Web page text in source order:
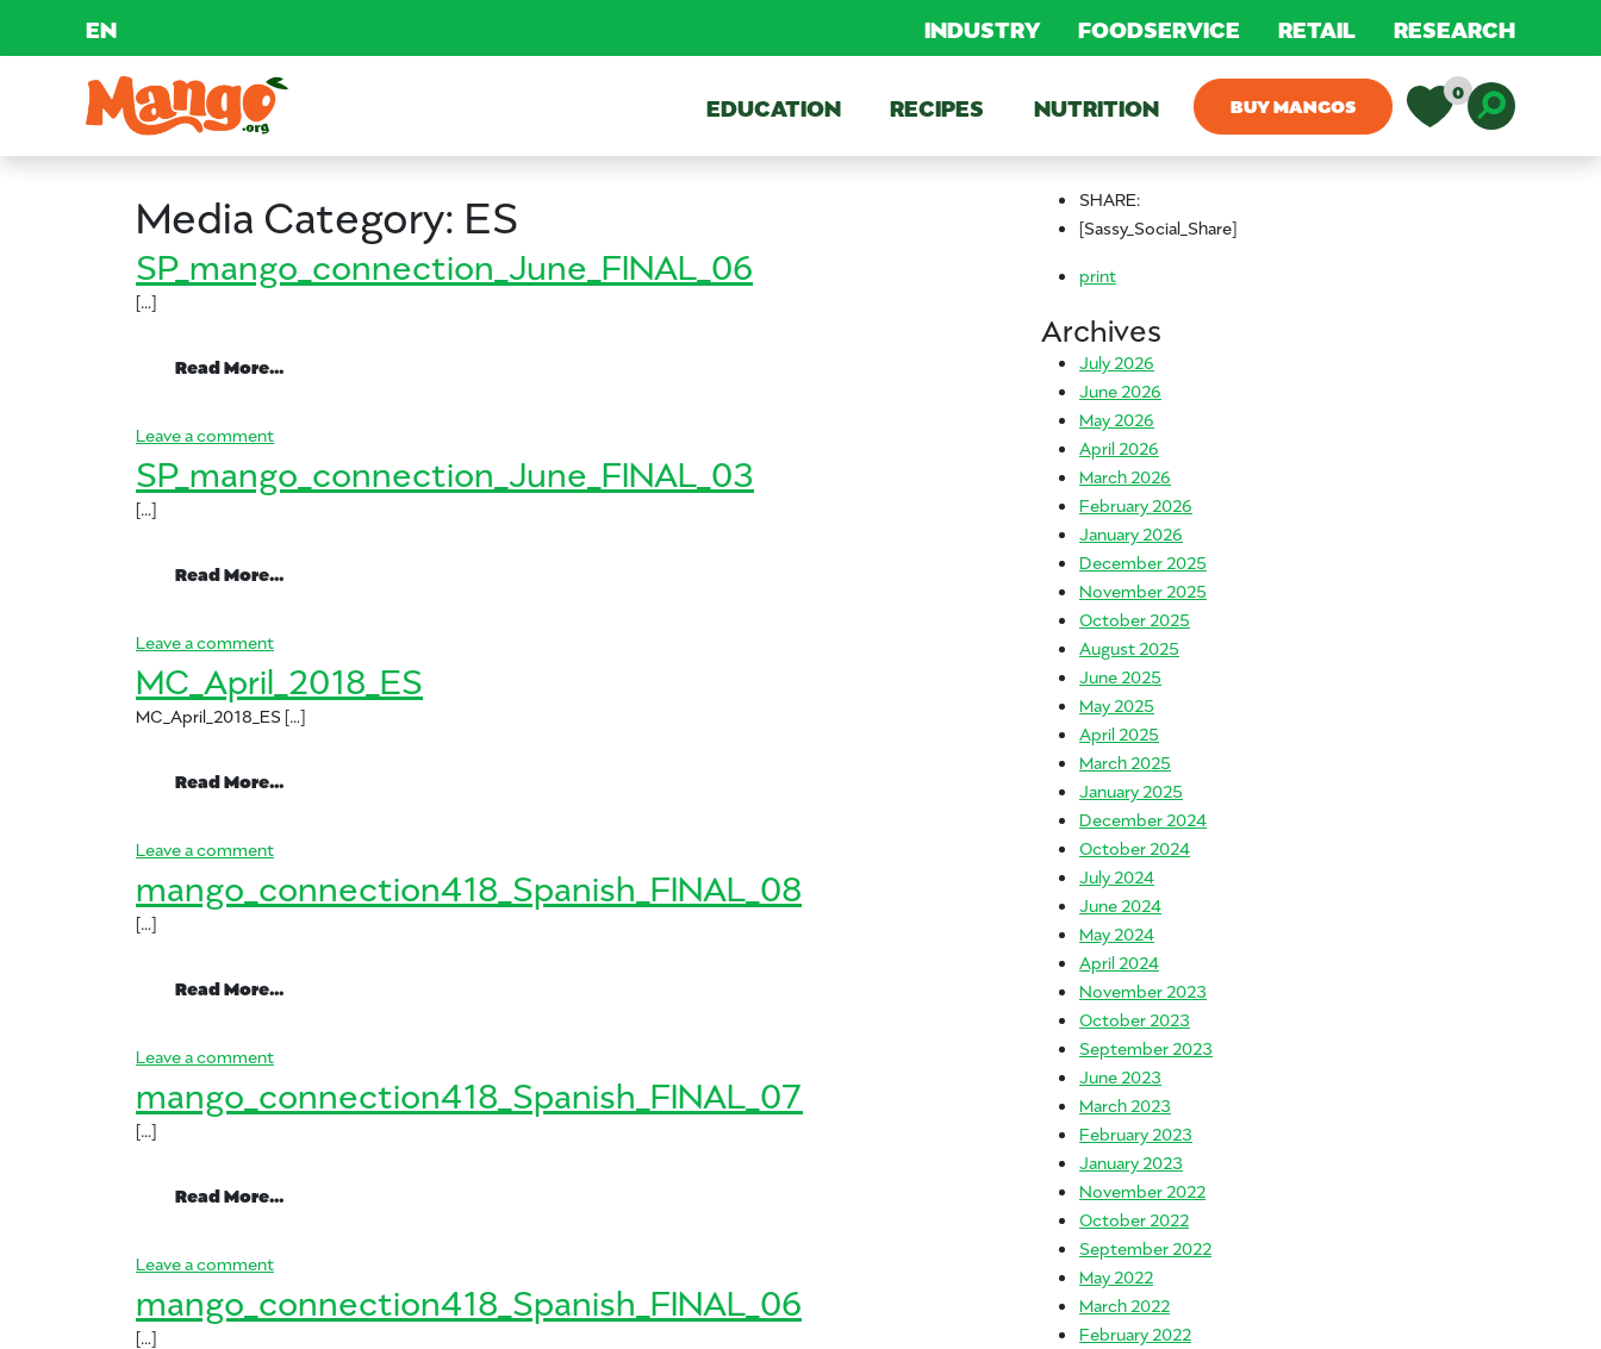
EN INDUSTRY FOODSERVICE RETAIL RESEARCH
Main Navigation EDUCATION RECIPES NUTRITION BUY MANGOS
0
RECIPES
NUTRITION
Media Category: ES
SP_mango_connection_June_FINAL_06
[…]
Read More…
Leave a commenton SP_mango_connection_June_FINAL_06
SP_mango_connection_June_FINAL_03
[…]
Read More…
Leave a commenton SP_mango_connection_June_FINAL_03
MC_April_2018_ES
MC_April_2018_ES […]
Read More…
Leave a commenton MC_April_2018_ES
mango_connection418_Spanish_FINAL_08
[…]
Read More…
Leave a commenton mango_connection418_Spanish_FINAL_08
mango_connection418_Spanish_FINAL_07
[…]
Read More…
Leave a commenton mango_connection418_Spanish_FINAL_07
mango_connection418_Spanish_FINAL_06
[…]
SHARE:
[Sassy_Social_Share]
print
Archives
July 2026
June 2026
May 2026
April 2026
March 2026
February 2026
January 2026
December 2025
November 2025
October 2025
August 2025
June 2025
May 2025
April 2025
March 2025
January 2025
December 2024
October 2024
July 2024
June 2024
May 2024
April 2024
November 2023
October 2023
September 2023
June 2023
March 2023
February 2023
January 2023
November 2022
October 2022
September 2022
May 2022
March 2022
February 2022